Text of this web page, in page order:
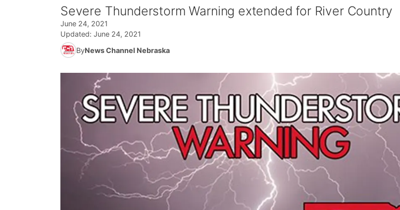
Severe Thunderstorm Warning extended for River Country
June 24, 2021
Updated: June 24, 2021
ByNews Channel Nebraska